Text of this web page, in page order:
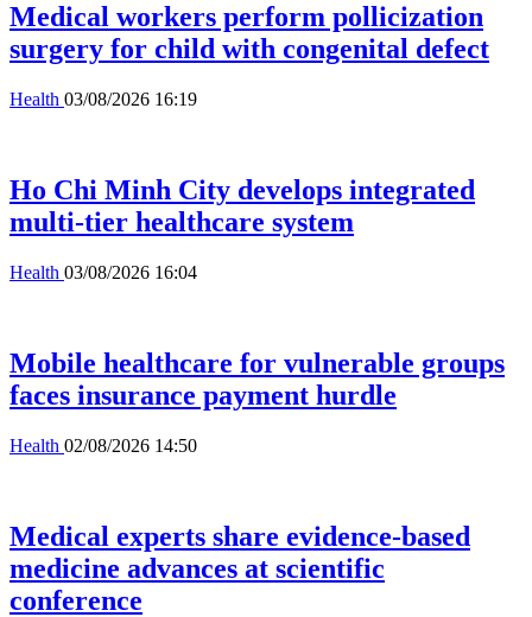
Medical workers perform pollicization
surgery for child with congenital defect
Health 03/08/2026 16:19
Ho Chi Minh City develops integrated
multi-tier healthcare system
Health 03/08/2026 16:04
Mobile healthcare for vulnerable groups
faces insurance payment hurdle
Health 02/08/2026 14:50
Medical experts share evidence-based
medicine advances at scientific
conference